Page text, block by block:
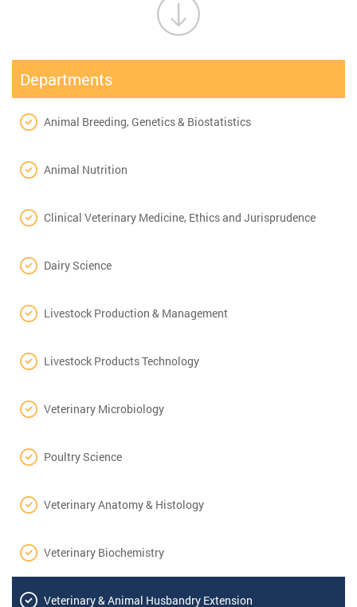
Departments
Animal Breeding, Genetics & Biostatistics
Animal Nutrition
Clinical Veterinary Medicine, Ethics and Jurisprudence
Dairy Science
Livestock Production & Management
Livestock Products Technology
Veterinary Microbiology
Poultry Science
Veterinary Anatomy & Histology
Veterinary Biochemistry
Veterinary & Animal Husbandry Extension